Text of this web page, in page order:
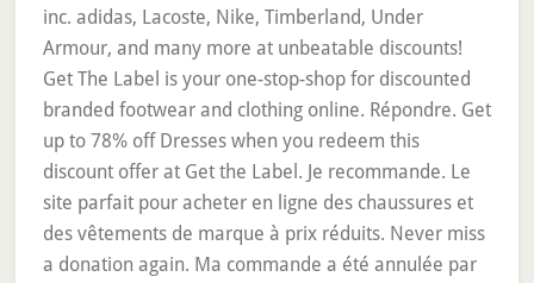
inc. adidas, Lacoste, Nike, Timberland, Under
Armour, and many more at unbeatable discounts!
Get The Label is your one-stop-shop for discounted
branded footwear and clothing online. Répondre. Get
up to 78% off Dresses when you redeem this
discount offer at Get the Label. Je recommande. Le
site parfait pour acheter en ligne des chaussures et
des vêtements de marque à prix réduits. Never miss
a donation again. Ma commande a été annulée par